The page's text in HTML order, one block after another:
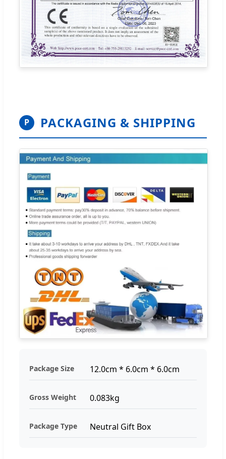
P PACKAGING & SHIPPING
Package Size 12.0cm * 6.0cm * 6.0cm
Gross Weight 0.083kg
Package Type Neutral Gift Box